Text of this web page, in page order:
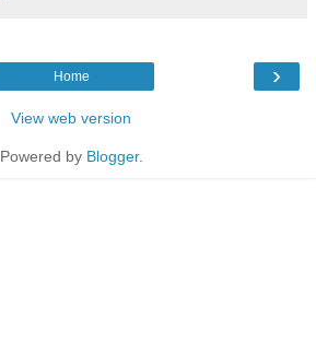
›
Home
View web version
Powered by Blogger.